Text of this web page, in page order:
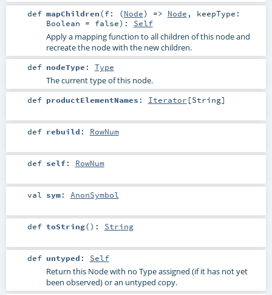
def mapChildren(f: (Node) => Node , keepType:
Boolean = false) : Self
Apply a mapping function to all children of this node and
recreate the node with the new children.
def nodeType : Type
The current type of this node.
def productElementNames : Iterator [String]
def rebuild : RowNum
def self: RowNum
val sym: AnonSymbol
def toString() : String
def untyped : Self
Return this Node with no Type assigned (if it has not yet
been observed) or an untyped copy.